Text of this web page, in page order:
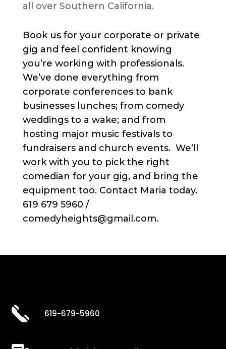
all over Southern California.
Book us for your corporate or private
gig and feel confident knowing
you’re working with professionals.
We’ve done everything from
corporate conferences to bank
businesses lunches; from comedy
weddings to a wake; and from
hosting major music festivals to
fundraisers and church events. We’ll
work with you to pick the right
comedian for your gig, and bring the
equipment too. Contact Maria today.
619 679 5960 /
comedyheights@gmail.com.
619-679-5960